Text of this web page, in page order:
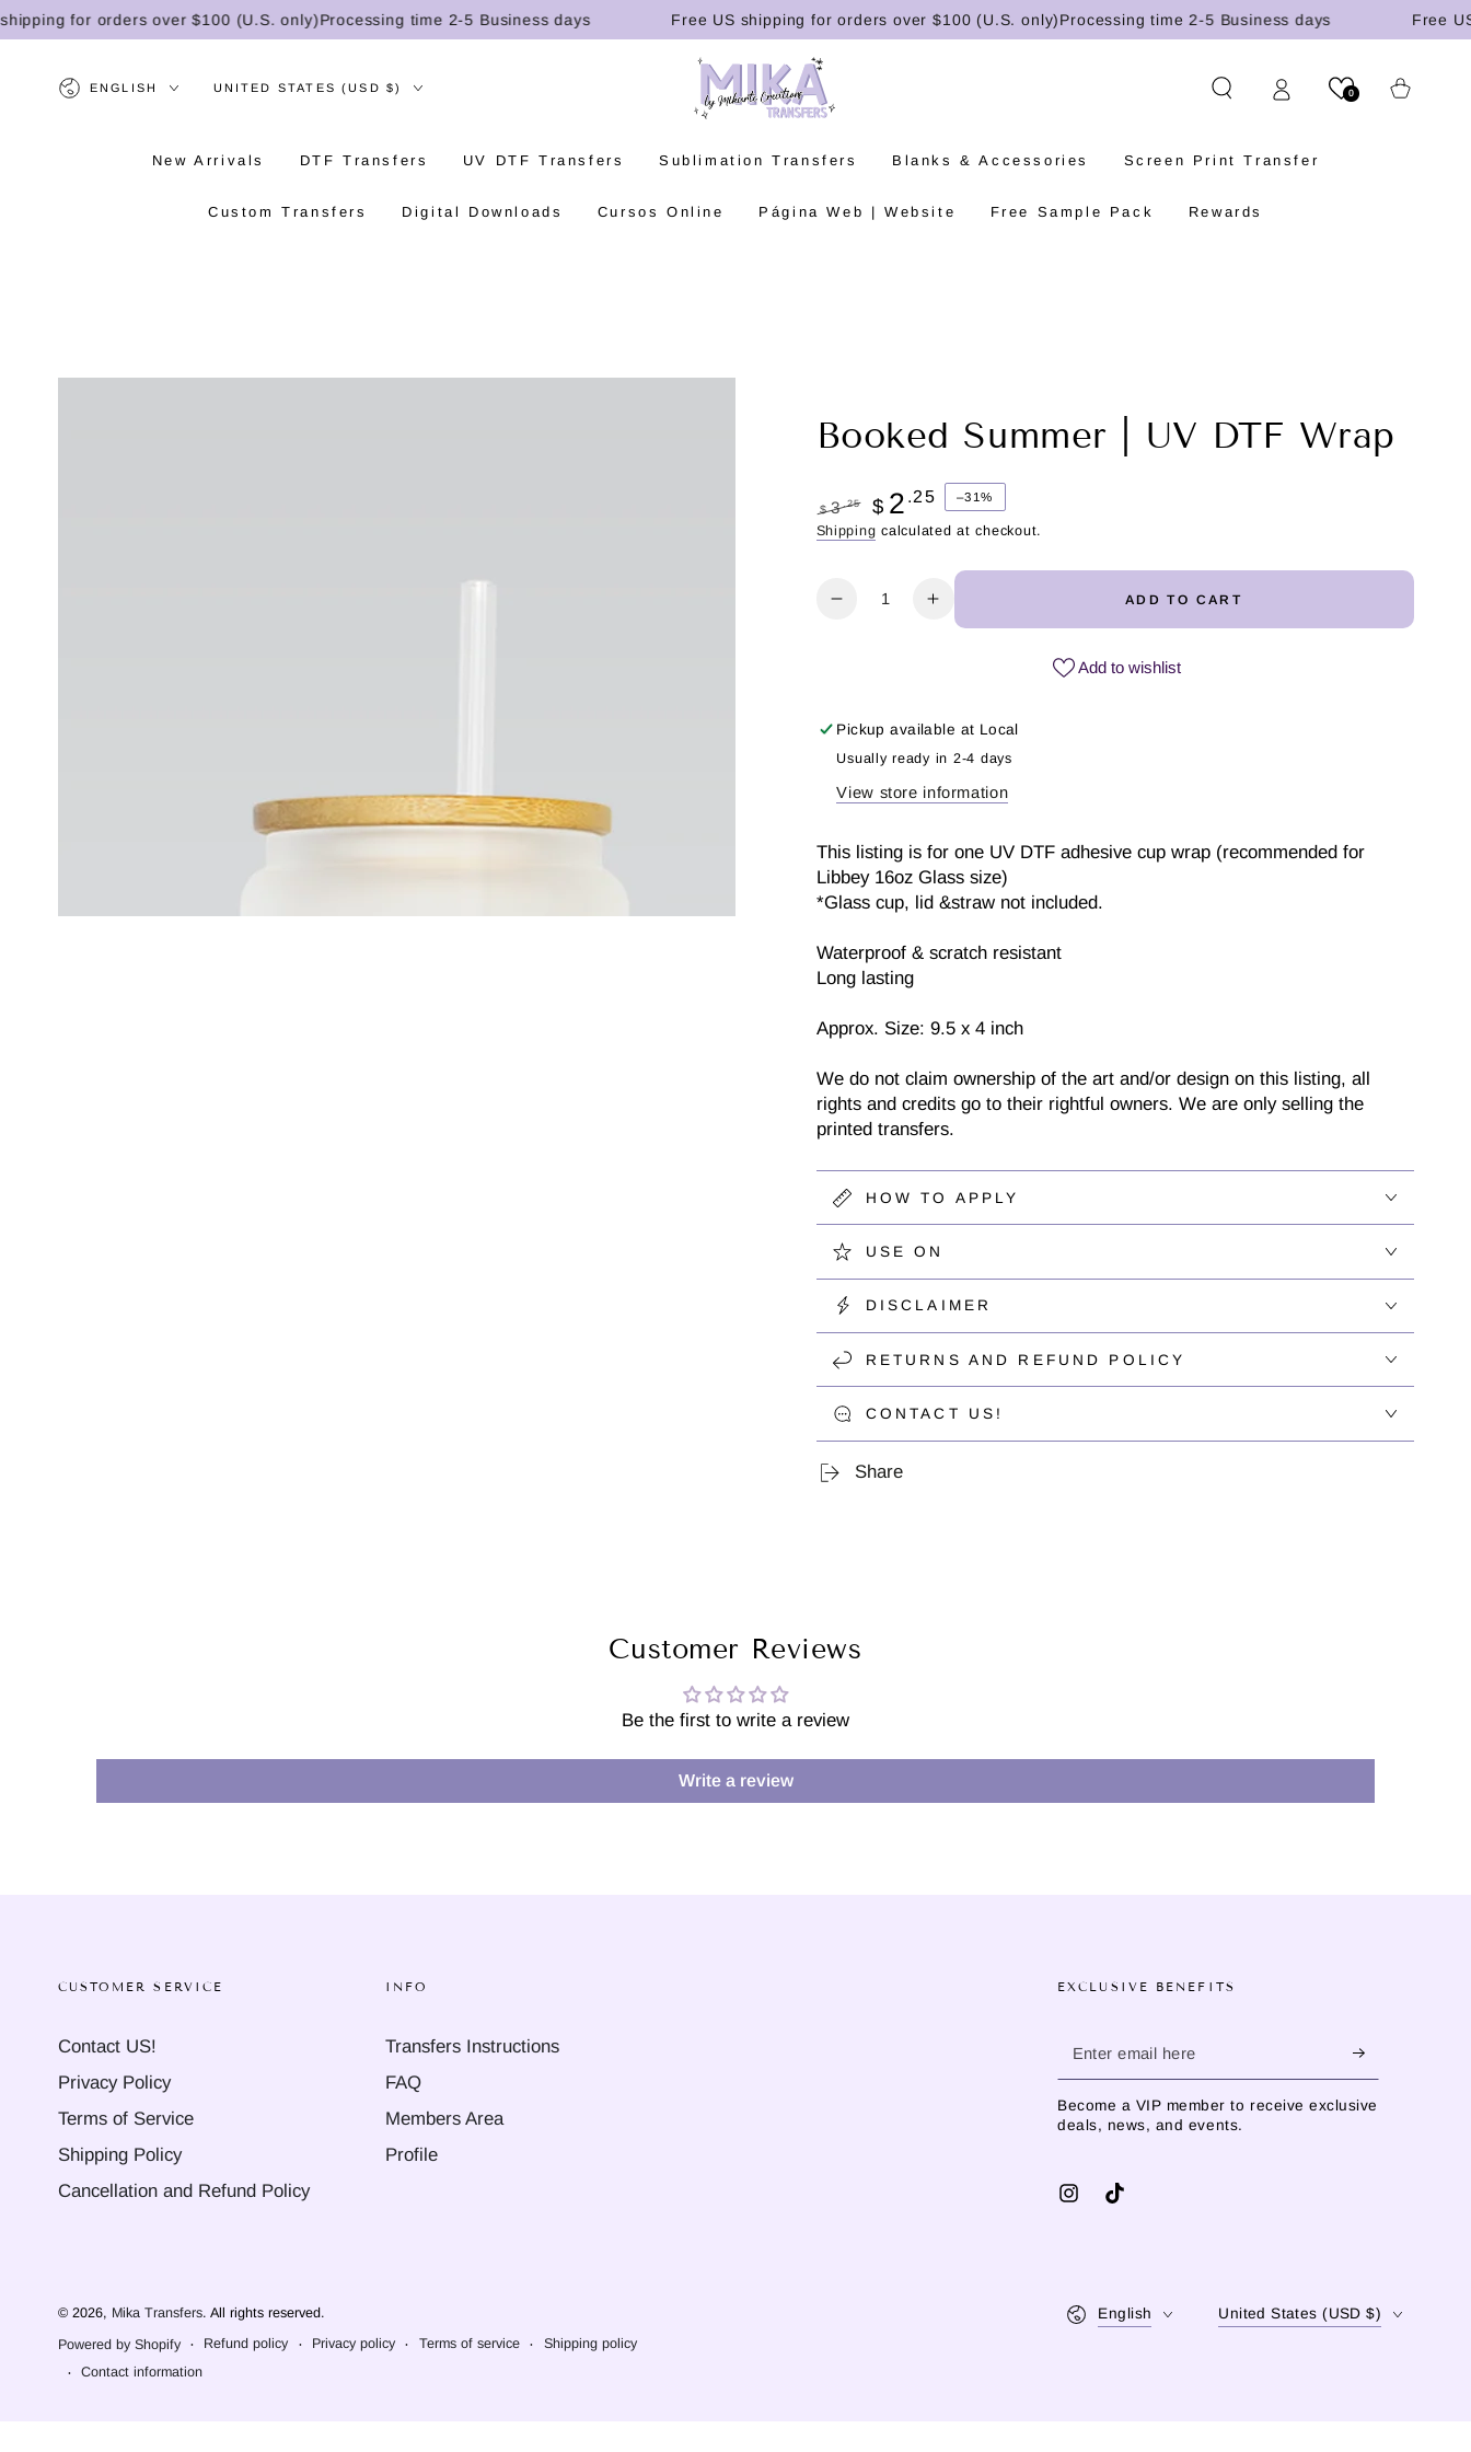
SKIP TO
CONTENT
for orders over $100 (U.S. only)Processing time 2-5 Business days Free US shipping for orders over $100 (U.S. only)Processing time 2-5 Business days Free US
Language
ENGLISH UNITED STATES (USD $)
New Arrivals DTF Transfers UV DTF Transfers Sublimation Transfers Blanks & Accessories Screen Print Transfer
Custom Transfers Digital Downloads Cursos Online Página Web | Website Free Sample Pack Rewards
0 Cart
Booked Summer | UV DTF Wrap
Regular
$ 3 .25
Sale
$ 2 .25 –31%
Shipping calculated at checkout.
Quantity
Decrease
|
UV
Wrap
Increase
quantity
|
UV
Wrap
ADD TO CART
Add to wishlist
Pickup available at Local
Usually ready in 2-4 days
View store information
This listing is for one UV DTF adhesive cup wrap (recommended for
Libbey 16oz Glass size)
*Glass cup, lid &straw not included.
Waterproof & scratch resistant
Long lasting
Approx. Size: 9.5 x 4 inch
We do not claim ownership of the art and/or design on this listing, all
rights and credits go to their rightful owners. We are only selling the
printed transfers.
HOW TO APPLY
USE ON
DISCLAIMER
RETURNS AND REFUND POLICY
CONTACT US!
Share
Customer Reviews
Be the first to write a review
Write a review
CUSTOMER SERVICE
Contact US!
Privacy Policy
Terms of Service
Shipping Policy
Cancellation and Refund Policy
INFO
Transfers Instructions
FAQ
Members Area
Profile
EXCLUSIVE BENEFITS
Enter
email
here
Become a VIP member to receive exclusive
deals, news, and events.
InstagramTikTok
© 2026, Mika Transfers. All rights reserved.
Powered by Shopify Refund policy Privacy policy Terms of service
Shipping policy
Contact information
English United States (USD $)